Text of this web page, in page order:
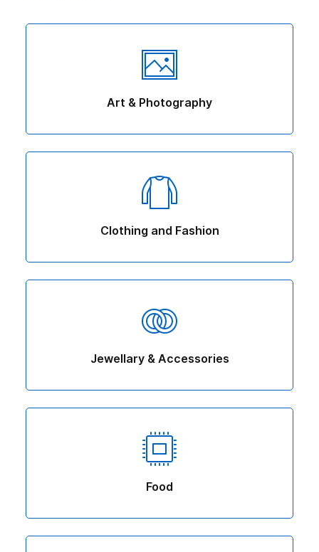
Art & Photography
Clothing and Fashion
Jewellary & Accessories
Food